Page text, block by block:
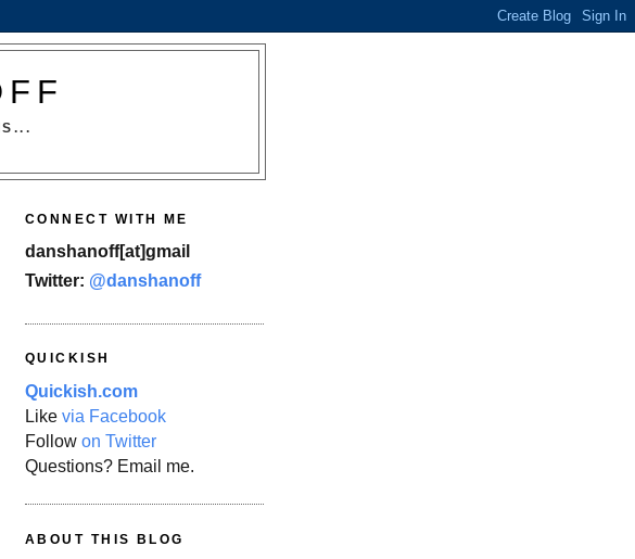
CONNECT WITH ME
danshanoff[at]gmail
Twitter: @danshanoff
QUICKISH
Quickish.com
Like via Facebook
Follow on Twitter
Questions? Email me.
ABOUT THIS BLOG